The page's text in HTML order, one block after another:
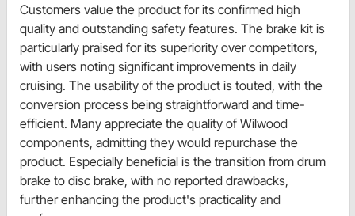
Customers value the product for its confirmed high
quality and outstanding safety features. The brake kit is
particularly praised for its superiority over competitors,
with users noting significant improvements in daily
cruising. The usability of the product is touted, with the
conversion process being straightforward and time-
efficient. Many appreciate the quality of Wilwood
components, admitting they would repurchase the
product. Especially beneficial is the transition from drum
brake to disc brake, with no reported drawbacks,
further enhancing the product's practicality and